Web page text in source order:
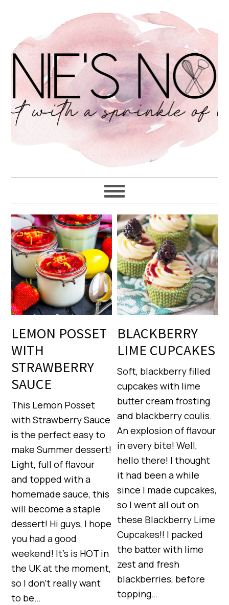
LEMON POSSET
WITH
STRAWBERRY
SAUCE
This Lemon Posset
with Strawberry Sauce
is the perfect easy to
make Summer dessert!
Light, full of flavour
and topped with a
homemade sauce, this
will become a staple
dessert! Hi guys, I hope
you had a good
weekend! It’s is HOT in
the UK at the moment,
so I don’t really want
to be…
BLACKBERRY
LIME CUPCAKES
Soft, blackberry filled
cupcakes with lime
butter cream frosting
and blackberry coulis.
An explosion of flavour
in every bite! Well,
hello there! I thought
it had been a while
since I made cupcakes,
so I went all out on
these Blackberry Lime
Cupcakes!! I packed
the batter with lime
zest and fresh
blackberries, before
topping…